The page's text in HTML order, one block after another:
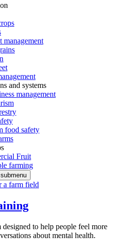
management
and systems
management
food safety
Fruit
farming
to help people feel more
about mental health.